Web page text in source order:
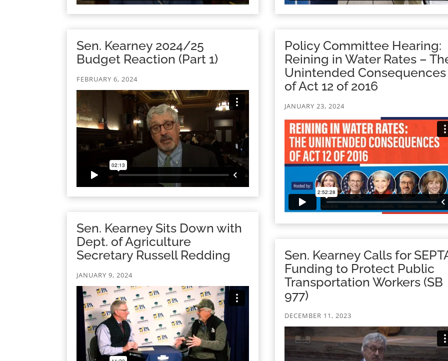
Sen. Kearney 2024/25
Budget Reaction (Part 1)
FEBRUARY 6, 2024
Sen. Kearney Sits Down with
Dept. of Agriculture
Secretary Russell Redding
JANUARY 9, 2024
Policy Committee Hearing:
Reining in Water Rates –
Unintended Consequences
of Act 12 of 2016
JANUARY 23, 2024
Sen. Kearney Calls for
Funding to Protect Public
Transportation Workers (SB
977)
DECEMBER 11, 2023